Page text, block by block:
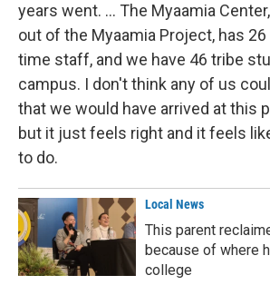
years went. ... The Myaamia
out of the Myaamia Project, has
time staff, and we have 46 tribe
campus. I don't think any of us
that we would have arrived at this
but it just feels right and it feels
to do.
Local News
This parent
because of where
college